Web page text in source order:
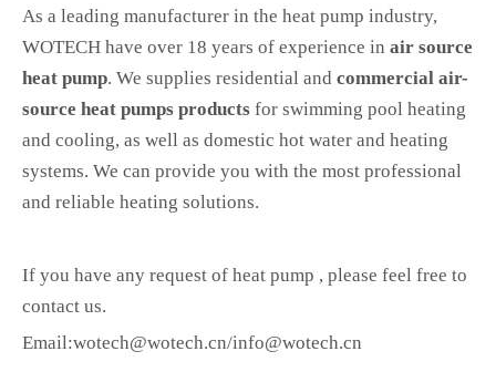
As a leading manufacturer in the heat pump industry,
WOTECH have over 18 years of experience in air source
heat pump. We supplies residential and commercial air-
source heat pumps products for swimming pool heating
and cooling, as well as domestic hot water and heating
systems. We can provide you with the most professional
and reliable heating solutions.
If you have any request of heat pump , please feel free to
contact us.
Email:wotech@wotech.cn/info@wotech.cn